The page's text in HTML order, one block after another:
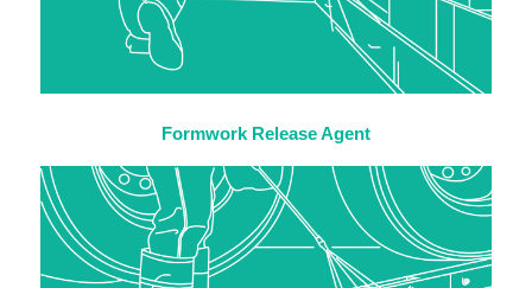
Formwork Release Agent